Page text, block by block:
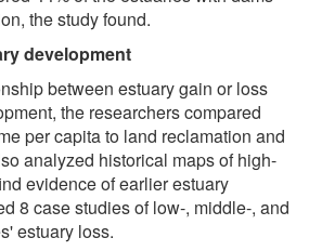
the study found.
development
between estuary gain or loss
the researchers compared
per capita to land reclamation and
analyzed historical maps of high-
evidence of earlier estuary
8 case studies of low-, middle-, and
estuary loss.